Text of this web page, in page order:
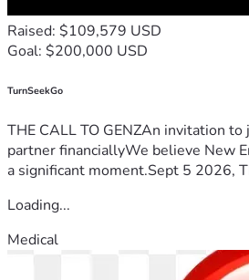
Raised: $109,579 USD
Goal: $200,000 USD
TurnSeekGo
THE CALL TO GENZAn invitation
partner financiallyWe believe New
a significant moment.Sept 5 2026,
Loading...
Medical